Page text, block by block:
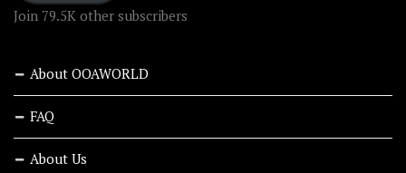
Join 79.5K other subscribers
About OOAWORLD
FAQ
About Us